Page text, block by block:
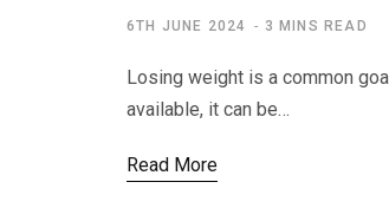
6TH JUNE 2024 3 MINS READ
Losing weight is a common
available, it can be…
Read More